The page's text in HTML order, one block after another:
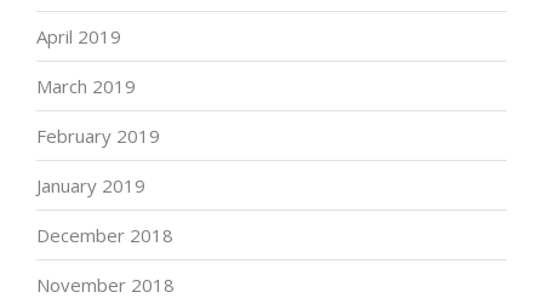
April 2019
March 2019
February 2019
January 2019
December 2018
November 2018